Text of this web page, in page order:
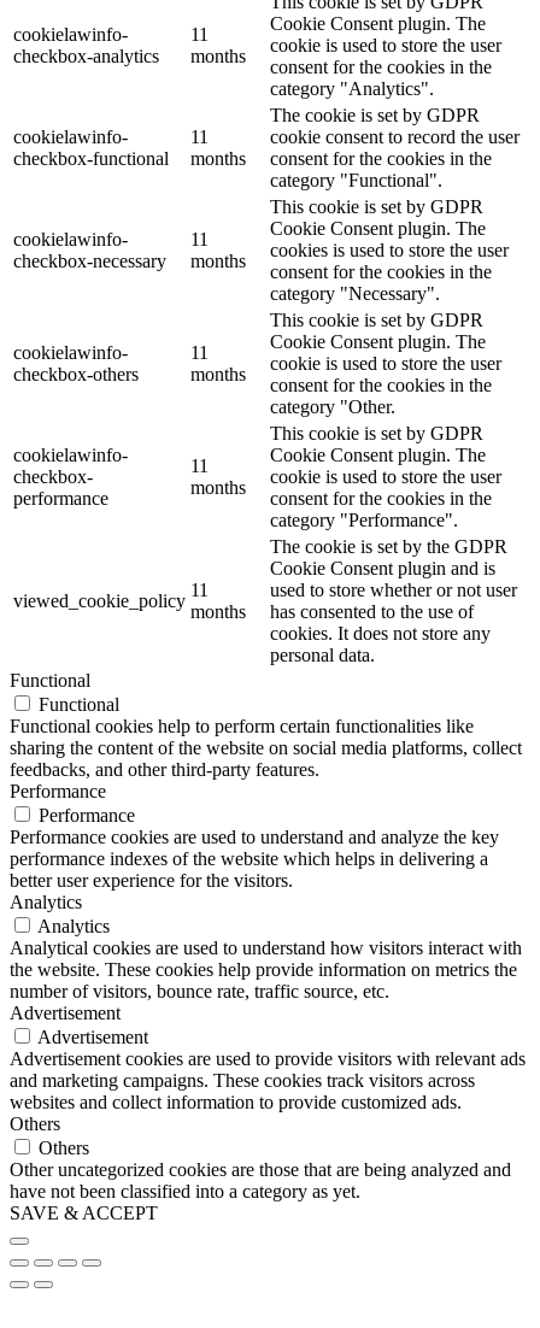
cookielawinfo-
checkbox-analytics
11
months
Cookie Consent plugin. The
cookie is used to store the user
consent for the cookies in the
category "Analytics".
cookielawinfo-
checkbox-functional
11
months
The cookie is set by GDPR
cookie consent to record the user
consent for the cookies in the
category "Functional".
cookielawinfo-
checkbox-necessary
11
months
This cookie is set by GDPR
Cookie Consent plugin. The
cookies is used to store the user
consent for the cookies in the
category "Necessary".
cookielawinfo-
checkbox-others
11
months
This cookie is set by GDPR
Cookie Consent plugin. The
cookie is used to store the user
consent for the cookies in the
category "Other.
cookielawinfo-
checkbox-
performance
11
months
This cookie is set by GDPR
Cookie Consent plugin. The
cookie is used to store the user
consent for the cookies in the
category "Performance".
viewed_cookie_policy
11
months
The cookie is set by the GDPR
Cookie Consent plugin and is
used to store whether or not user
has consented to the use of
cookies. It does not store any
personal data.
Functional
Functional
Functional cookies help to perform certain functionalities like
sharing the content of the website on social media platforms, collect
feedbacks, and other third-party features.
Performance
Performance
Performance cookies are used to understand and analyze the key
performance indexes of the website which helps in delivering a
better user experience for the visitors.
Analytics
Analytics
Analytical cookies are used to understand how visitors interact with
the website. These cookies help provide information on metrics the
number of visitors, bounce rate, traffic source, etc.
Advertisement
Advertisement
Advertisement cookies are used to provide visitors with relevant ads
and marketing campaigns. These cookies track visitors across
websites and collect information to provide customized ads.
Others
Others
Other uncategorized cookies are those that are being analyzed and
have not been classified into a category as yet.
SAVE & ACCEPT